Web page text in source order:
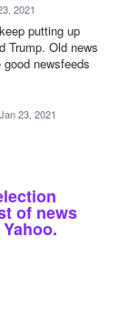
2021
putting up
Trump. Old news
newsfeeds
Jan 23, 2021
of news